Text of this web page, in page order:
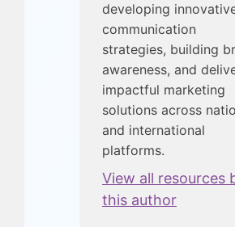
developing
communication
strategies, building
awareness, and
impactful marketing
solutions across
and international
platforms.
View all resources
this author